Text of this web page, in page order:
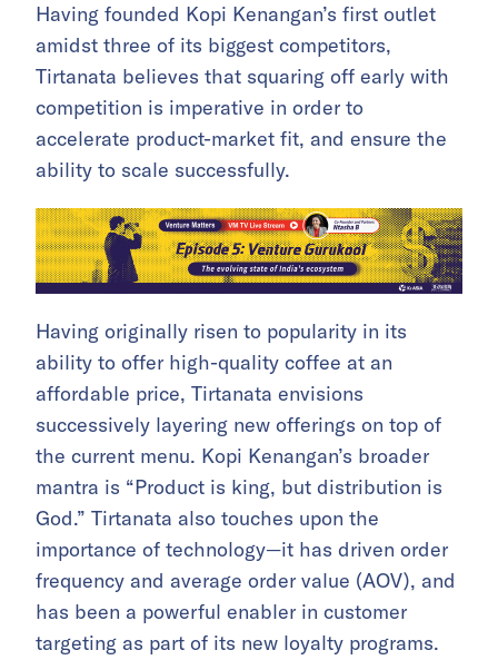
Having founded Kopi Kenangan’s first outlet
amidst three of its biggest competitors,
Tirtanata believes that squaring off early with
competition is imperative in order to
accelerate product-market fit, and ensure the
ability to scale successfully.
Having originally risen to popularity in its
ability to offer high-quality coffee at an
affordable price, Tirtanata envisions
successively layering new offerings on top of
the current menu. Kopi Kenangan’s broader
mantra is “Product is king, but distribution is
God.” Tirtanata also touches upon the
importance of technology—it has driven order
frequency and average order value (AOV), and
has been a powerful enabler in customer
targeting as part of its new loyalty programs.